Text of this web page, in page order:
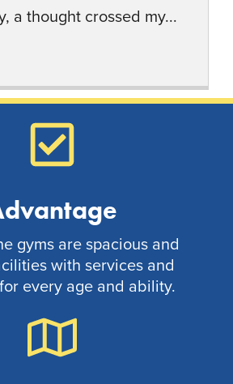
a thought crossed my...
gyms are spacious and
with services and
every age and ability.